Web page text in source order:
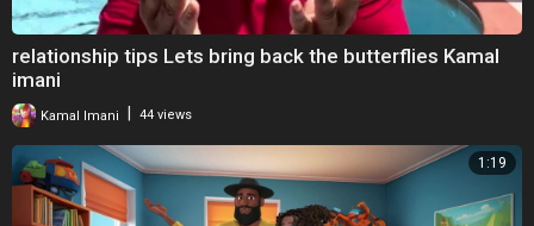
relationship tips Lets bring back the butterflies Kamal
imani
Kamal Imani 44 views
1:19